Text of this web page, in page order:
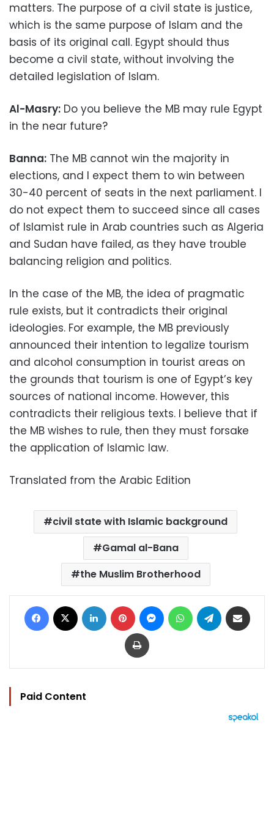
matters. The purpose of a civil state is justice,
which is the same purpose of Islam and the
basis of its original call. Egypt should thus
become a civil state, without involving the
detailed legislation of Islam.
Al-Masry: Do you believe the MB may rule Egypt
in the near future?
Banna: The MB cannot win the majority in
elections, and I expect them to win between
30-40 percent of seats in the next parliament. I
do not expect them to succeed since all cases
of Islamist rule in Arab countries such as Algeria
and Sudan have failed, as they have trouble
balancing religion and politics.
In the case of the MB, the idea of pragmatic
rule exists, but it contradicts their original
ideologies. For example, the MB previously
announced their intention to legalize tourism
and alcohol consumption in tourist areas on
the grounds that tourism is one of Egypt’s key
sources of national income. However, this
contradicts their religious texts. I believe that if
the MB wishes to rule, then they must forsake
the application of Islamic law.
Translated from the Arabic Edition
civil state with Islamic background
Gamal al-Bana
the Muslim Brotherhood
Facebook LinkedIn Pinterest MessengerWhatsAppTelegram
Print
Paid Content